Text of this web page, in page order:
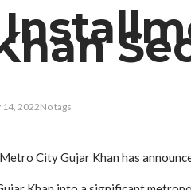
14, 2022No tags
City Gujar Khan has